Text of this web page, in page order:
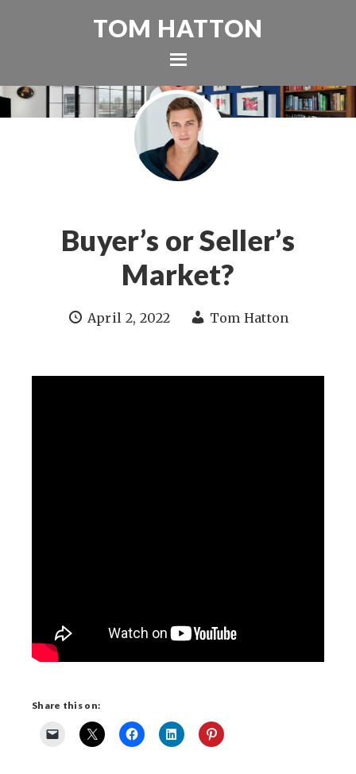
TOM HATTON
Buyer’s or Seller’s
Market?
April 2, 2022 Tom Hatton
Share this on: